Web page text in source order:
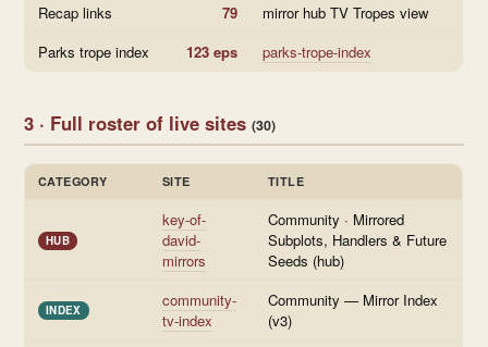
Recap links
79
mirror hub TV Tropes view
Parks trope index
123 eps parks-trope-index
3 · Full roster of live sites(30)
CATEGORY SITE TITLE
HUB
key-of-
david-
mirrors
Community · Mirrored
Subplots, Handlers & Future
Seeds (hub)
INDEX
community-
tv-index
Community — Mirror Index
(v3)